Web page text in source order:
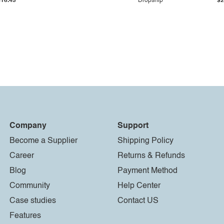
Company
Become a Supplier
Career
Blog
Community
Case studies
Features
Support
Shipping Policy
Returns & Refunds
Payment Method
Help Center
Contact US